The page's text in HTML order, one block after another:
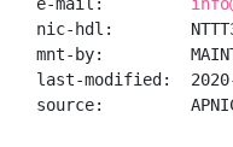
nic-hdl:
mnt-by:         MAINT-
last-modified:  2020-
source: